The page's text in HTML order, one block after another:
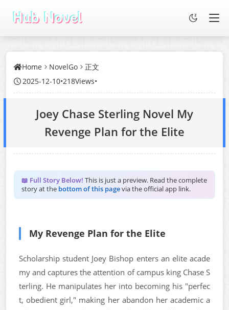
Home NovelGo
正文
2025-12-10•218Views•
Joey Chase Sterling Novel My
Revenge Plan for the Elite
📖 Full Story Below! This is just a preview. Read the complete
story at the bottom of this pagevia the official app link.
My Revenge Plan for the Elite
Scholarship student Joey Bishop enters an elite acade
my and captures the attention of campus king Chase S
terling. He manipulates her into becoming his "perfec
t, obedient girl," making her abandon her academic a